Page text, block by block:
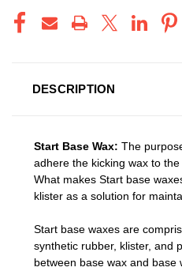
DESCRIPTION
Start Base Wax: The
adhere the kicking wax to
What makes Start base
klister as a solution for
Start base waxes are
synthetic rubber, klister, and
between base wax and base